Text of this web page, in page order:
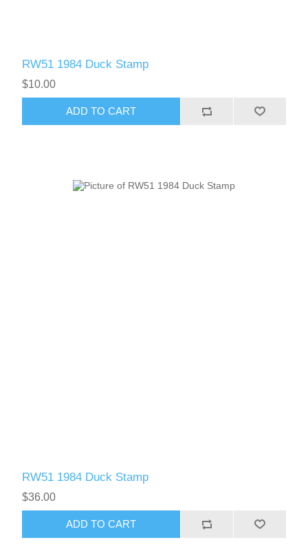
RW51 1984 Duck Stamp
$10.00
ADD TO CART
RW51 1984 Duck Stamp
$36.00
ADD TO CART